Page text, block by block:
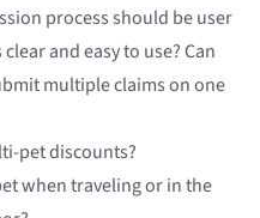
process should be user
and easy to use? Can
multiple claims on one
pet discounts?
when traveling or in the